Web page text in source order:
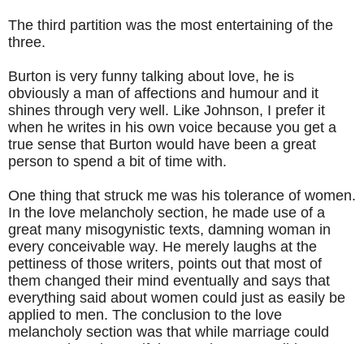
The third partition was the most entertaining of the
three.
Burton is very funny talking about love, he is
obviously a man of affections and humour and it
shines through very well. Like Johnson, I prefer it
when he writes in his own voice because you get a
true sense that Burton would have been a great
person to spend a bit of time with.
One thing that struck me was his tolerance of women.
In the love melancholy section, he made use of a
great many misogynistic texts, damning woman in
every conceivable way. He merely laughs at the
pettiness of those writers, points out that most of
them changed their mind eventually and says that
everything said about women could just as easily be
applied to men. The conclusion to the love
melancholy section was that while marriage could